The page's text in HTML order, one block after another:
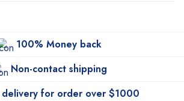
100% Money back
Non-contact shipping
delivery for order over $1000